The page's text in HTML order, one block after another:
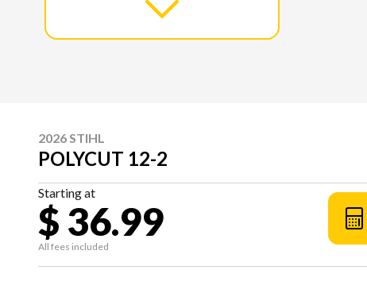
2026 STIHL
POLYCUT 12-2
Starting at
$ 36.99
All fees included